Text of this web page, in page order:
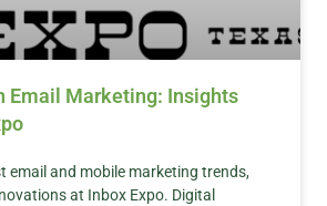
Email Marketing: Insights
email and mobile marketing trends,
at Inbox Expo. Digital